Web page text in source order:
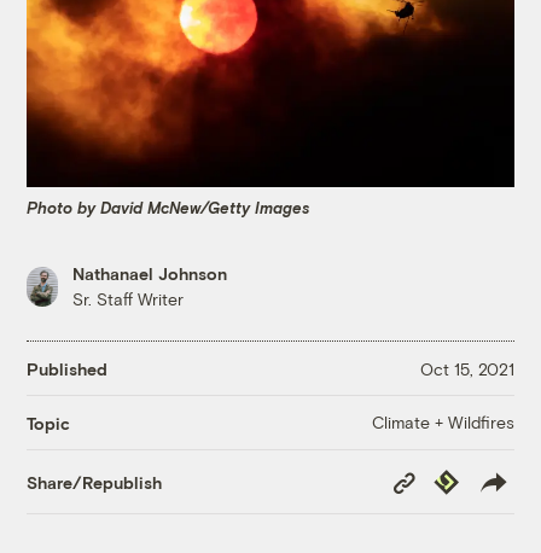
Photo by David McNew/Getty Images
Nathanael Johnson
Sr. Staff Writer
Published Oct 15, 2021
Topic Climate + Wildfires
Share/Republish
Copy
Link
Republish